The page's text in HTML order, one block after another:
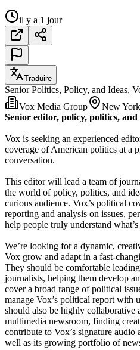
il y a 1 jour
Traduire
Senior Politics, Policy, and Ideas,
Vox Media Group
New
Senior editor, policy, politics, and
Vox is seeking an experienced
coverage of American politics at a
conversation.
This editor will lead a team of
the world of policy, politics, and
curious audience. Vox’s political
reporting and analysis on issues,
help people truly understand what’s
We’re looking for a dynamic,
Vox grow and adapt in a fast-
They should be comfortable
journalists, helping them develop
cover a broad range of political
manage Vox’s political report with
should also be highly collaborative
multimedia newsroom, finding
contribute to Vox’s signature audio
well as its growing portfolio of